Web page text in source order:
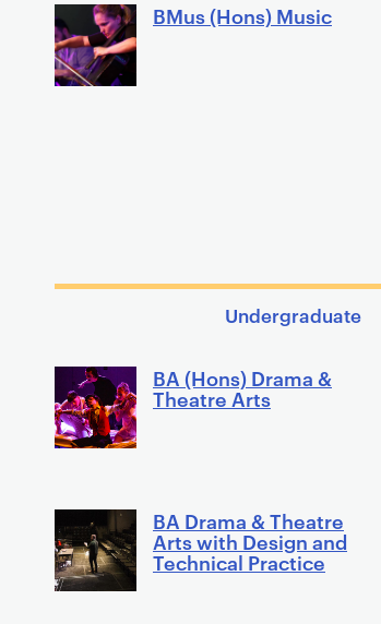
BMus (Hons) Music
Undergraduate
BA (Hons) Drama &
Theatre Arts
BA Drama & Theatre
Arts with Design and
Technical Practice